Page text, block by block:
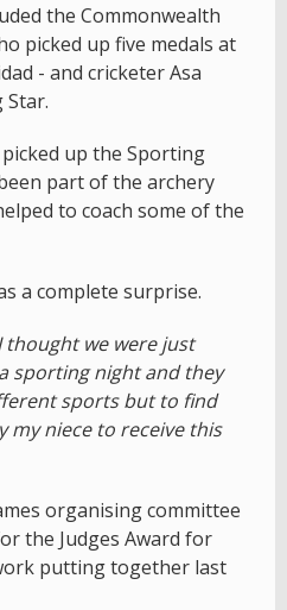
the Commonwealth
picked up five medals at
- and cricketer Asa
Star.
up the Sporting
part of the archery
to coach some of the
a complete surprise.
thought we were just
sporting night and they
sports but to find
my niece to receive this
organising committee
the Judges Award for
putting together last